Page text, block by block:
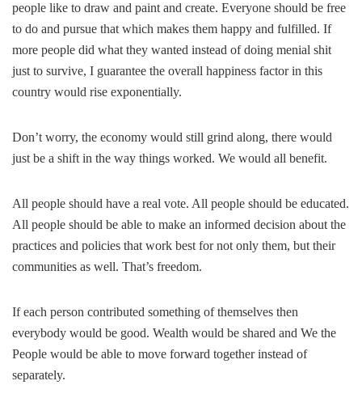
people like to draw and paint and create. Everyone should be free
to do and pursue that which makes them happy and fulfilled. If
more people did what they wanted instead of doing menial shit
just to survive, I guarantee the overall happiness factor in this
country would rise exponentially.
Don’t worry, the economy would still grind along, there would
just be a shift in the way things worked. We would all benefit.
All people should have a real vote. All people should be educated.
All people should be able to make an informed decision about the
practices and policies that work best for not only them, but their
communities as well. That’s freedom.
If each person contributed something of themselves then
everybody would be good. Wealth would be shared and We the
People would be able to move forward together instead of
separately.